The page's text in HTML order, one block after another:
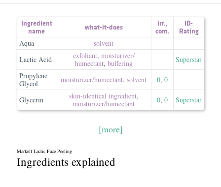
Ingredient
name
what-it-does irr.,
com.
ID-
Rating
Aqua
solvent
Lactic Acid
exfoliant, moisturizer/​
humectant, buffering
Superstar
Propylene
Glycol
moisturizer/​humectant, solvent 0, 0
Glycerin skin-identical ingredient,
moisturizer/​humectant
0, 0 Superstar
[more]
Markell Lactic Face Peeling
Ingredients explained